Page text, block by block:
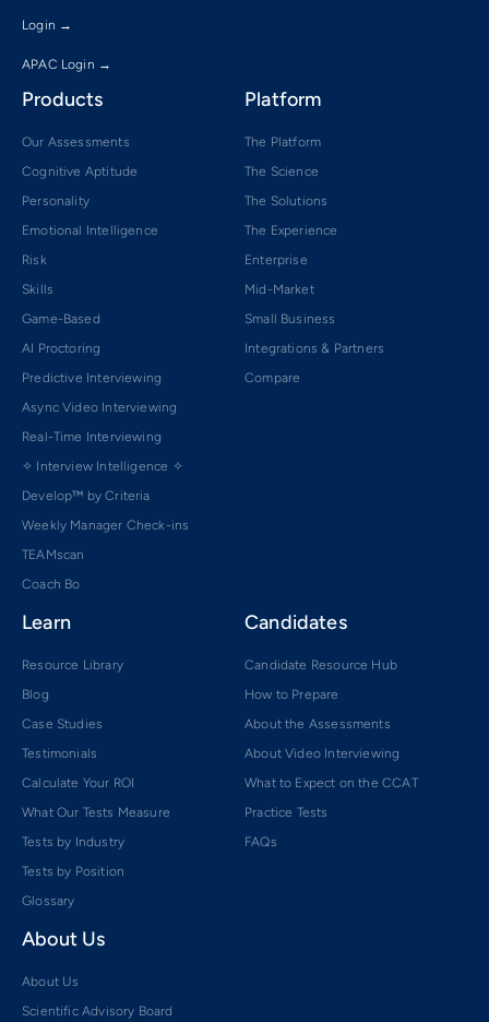
Login →
APAC Login →
Products
Our Assessments
Cognitive Aptitude
Personality
Emotional Intelligence
Risk
Skills
Game-Based
AI Proctoring
Predictive Interviewing
Async Video Interviewing
Real-Time Interviewing
✧ Interview Intelligence ✧
Develop™ by Criteria
Weekly Manager Check-ins
TEAMscan
Coach Bo
Platform
The Platform
The Science
The Solutions
The Experience
Enterprise
Mid-Market
Small Business
Integrations & Partners
Compare
Learn
Resource Library
Blog
Case Studies
Testimonials
Calculate Your ROI
What Our Tests Measure
Tests by Industry
Tests by Position
Glossary
Candidates
Candidate Resource Hub
How to Prepare
About the Assessments
About Video Interviewing
What to Expect on the CCAT
Practice Tests
FAQs
About Us
About Us
Scientific Advisory Board